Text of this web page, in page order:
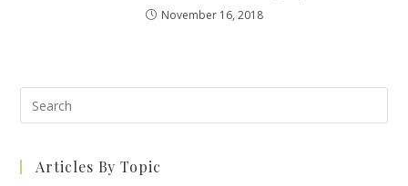
November 16, 2018
Articles By Topic